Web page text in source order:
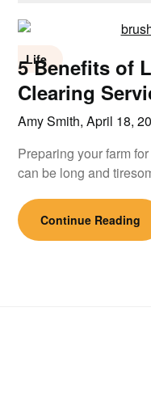
Life
5 Benefits of
Clearing
Amy Smith,April 18,
Preparing your farm
can be long and
Continue Reading